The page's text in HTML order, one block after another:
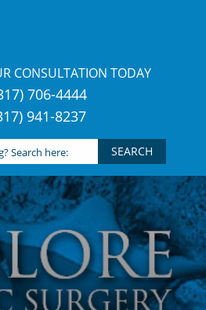
CONSULTATION TODAY
706-4444
941-8237